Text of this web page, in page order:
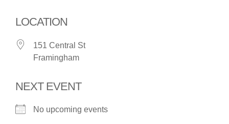
LOCATION
151 Central St
Framingham
NEXT EVENT
No upcoming events